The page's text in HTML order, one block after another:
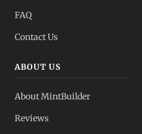
FAQ
Contact Us
ABOUT US
About MintBuilder
Reviews